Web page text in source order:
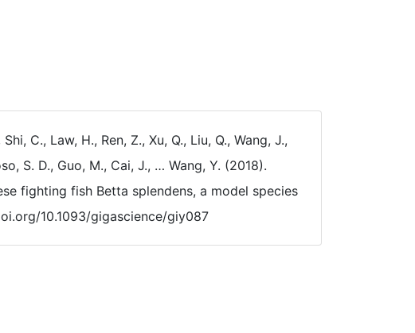
C., Law, H., Ren, Z., Xu, Q., Liu, Q., Wang, J.,
S. D., Guo, M., Cai, J., … Wang, Y. (2018).
fighting fish Betta splendens, a model species
10.1093/gigascience/giy087